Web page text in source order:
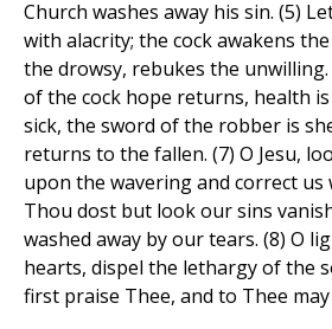
Church washes away his sin. (5)
with alacrity; the cock awakens
the drowsy, rebukes the
of the cock hope returns, health
sick, the sword of the robber is
returns to the fallen. (7) O Jesu,
upon the wavering and correct
Thou dost but look our sins
washed away by our tears. (8) O
hearts, dispel the lethargy of the
first praise Thee, and to Thee